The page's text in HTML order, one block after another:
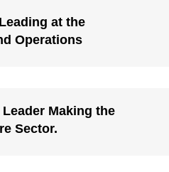
at the
Operations
Making the
Sector.